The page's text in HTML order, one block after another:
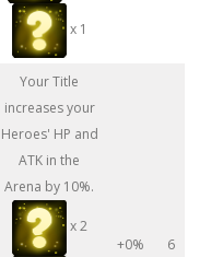
x 1
Your Title
increases your
Heroes' HP and
ATK in the
Arena by 10%.
x 2
+0%
6